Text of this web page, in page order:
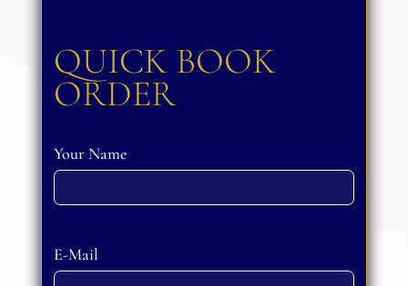
QUICK BOOK
ORDER
Your Name
E-Mail